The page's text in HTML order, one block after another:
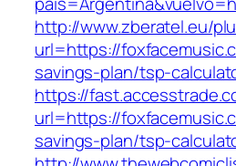
http://www.zberatel.eu/
url=https://
savings-plan/tsp-
https://
url=https://
savings-plan/tsp-